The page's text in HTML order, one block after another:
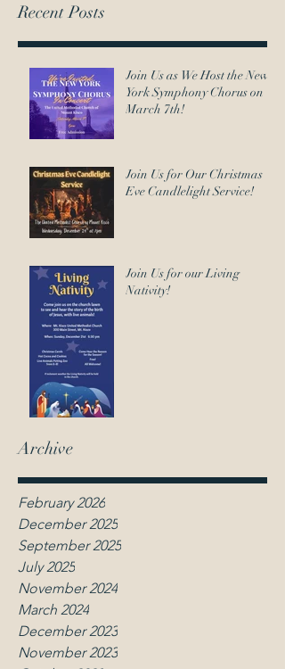
Recent Posts
Join Us as We Host the New
York Symphony Chorus on
March 7th!
Join Us for Our Christmas
Eve Candlelight Service!
Join Us for our Living
Nativity!
Archive
February 2026
December 2025
September 2025
July 2025
November 2024
March 2024
December 2023
November 2023